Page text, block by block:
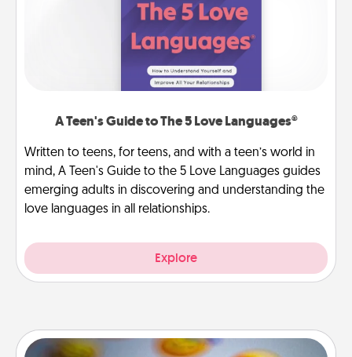
A Teen's Guide to The 5 Love Languages®
Written to teens, for teens, and with a teen’s world in
mind, A Teen's Guide to the 5 Love Languages guides
emerging adults in discovering and understanding the
love languages in all relationships.
Explore